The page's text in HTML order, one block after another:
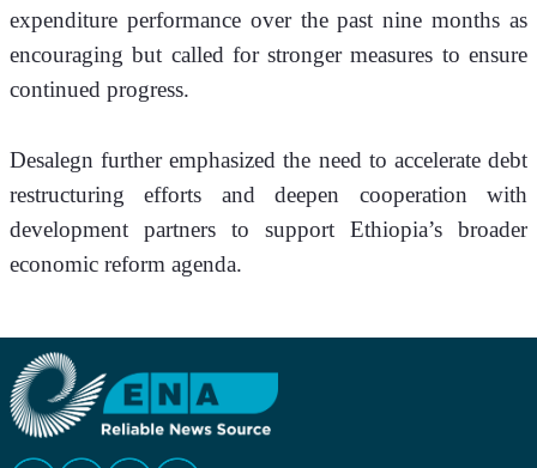
expenditure performance over the past nine months as
encouraging but called for stronger measures to ensure
continued progress.
Desalegn further emphasized the need to accelerate debt
restructuring efforts and deepen cooperation with
development partners to support Ethiopia’s broader
economic reform agenda.